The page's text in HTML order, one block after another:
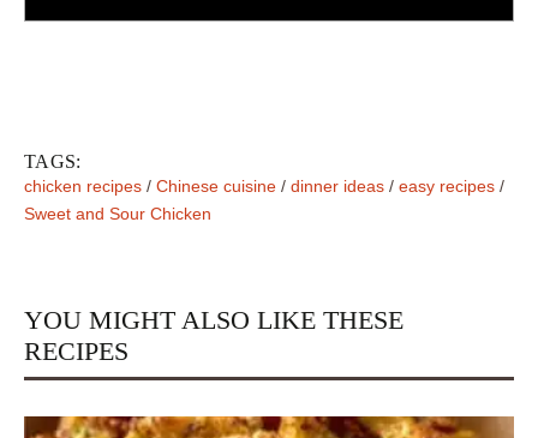
TAGS:
chicken recipes / Chinese cuisine / dinner ideas / easy recipes /
Sweet and Sour Chicken
YOU MIGHT ALSO LIKE THESE
RECIPES